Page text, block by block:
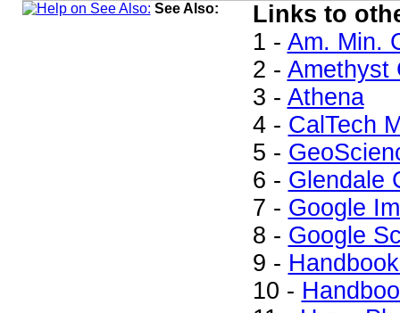
See Also:
Links to
1 - Am. Min.
2 - Amethyst
3 - Athena
4 - CalTech
5 -
6 - Glendale
7 - Google
8 - Google
9 -
10 -